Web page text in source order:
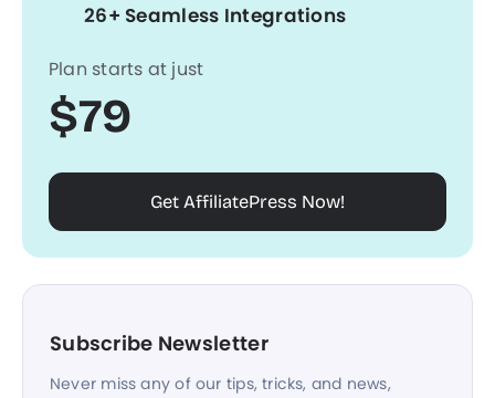
26+ Seamless Integrations
Plan starts at just
$79
Get AffiliatePress Now!
Subscribe Newsletter
Never miss any of our tips, tricks, and news,